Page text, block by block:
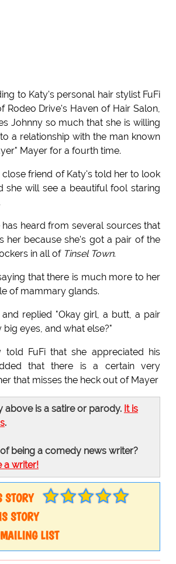
to Katy's personal hair stylist FuFi
Rodeo Drive's Haven of Hair Salon,
Johnny so much that she is willing
a relationship with the man known
Mayer for a fourth time.
close friend of Katy's told her to look
she will see a beautiful fool staring
has heard from several sources that
her because she's got a pair of the
in all of Tinsel Town.
that there is much more to her
of mammary glands.
and replied "Okay girl, a butt, a pair
eyes, and what else?"
FuFi that she appreciated his
that there is a certain very
that misses the heck out of Mayer
above is a satire or parody. It is
.
being a comedy news writer?
a writer!
STORY
STORY
LIST